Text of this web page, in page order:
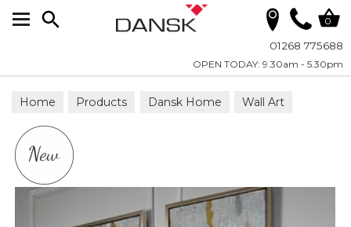
01268 775688
OPEN TODAY: 9.30am - 5.30pm
0
Home Products Dansk Home Wall Art